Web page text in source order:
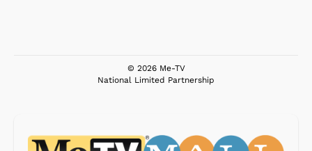
© 2026 Me-TV
National Limited Partnership